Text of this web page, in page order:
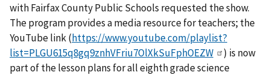
with Fairfax County Public Schools requested the show.
The program provides a media resource for teachers; the
YouTube link (https://www.youtube.com/playlist?
list=PLGU615q8gq9znhVFriu7OlXkSuFphOEZW
) is now
part of the lesson plans for all eighth grade science